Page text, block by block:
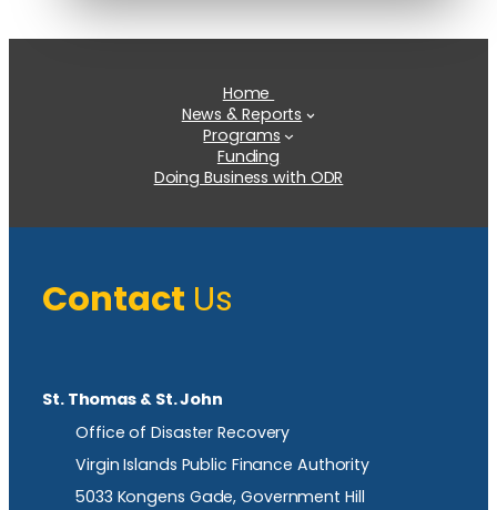
Home
News & Reports
Programs
Funding
Doing Business with ODR
Contact Us
St. Thomas & St. John
Office of Disaster Recovery
Virgin Islands Public Finance Authority
5033 Kongens Gade, Government Hill